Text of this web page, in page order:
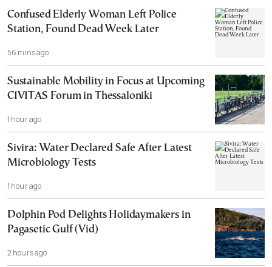
Confused Elderly Woman Left Police
Station, Found Dead Week Later
56 mins ago
Sustainable Mobility in Focus at Upcoming
CIVITAS Forum in Thessaloniki
1 hour ago
Sivira: Water Declared Safe After Latest
Microbiology Tests
1 hour ago
Dolphin Pod Delights Holidaymakers in
Pagasetic Gulf (Vid)
2 hours ago